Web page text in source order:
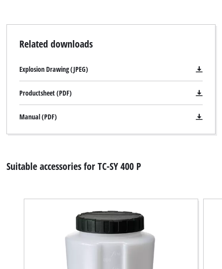
Related downloads
Explosion Drawing (JPEG)
Productsheet (PDF)
Manual (PDF)
Suitable accessories for TC-SY 400 P